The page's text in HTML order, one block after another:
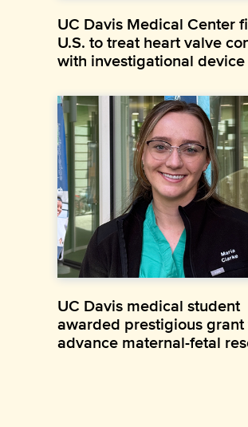
UC Davis Medical Center
U.S. to treat heart valve
with investigational device
UC Davis medical student
awarded prestigious
advance maternal-fetal